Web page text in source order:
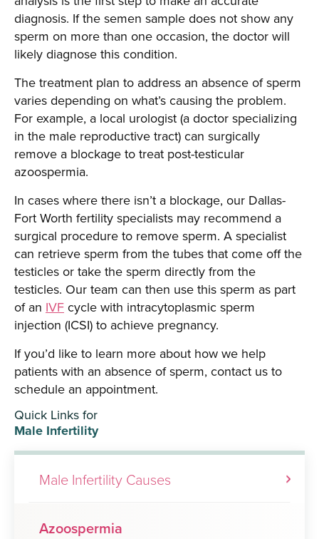
diagnosis. If the semen sample does not show any
sperm on more than one occasion, the doctor will
likely diagnose this condition.
The treatment plan to address an absence of sperm
varies depending on what’s causing the problem.
For example, a local urologist (a doctor specializing
in the male reproductive tract) can surgically
remove a blockage to treat post-testicular
azoospermia.
In cases where there isn’t a blockage, our Dallas-
Fort Worth fertility specialists may recommend a
surgical procedure to remove sperm. A specialist
can retrieve sperm from the tubes that come off the
testicles or take the sperm directly from the
testicles. Our team can then use this sperm as part
of an IVF cycle with intracytoplasmic sperm
injection (ICSI) to achieve pregnancy.
If you’d like to learn more about how we help
patients with an absence of sperm, contact us to
schedule an appointment.
Quick Links for
Male Infertility
Male Infertility Causes
Azoospermia